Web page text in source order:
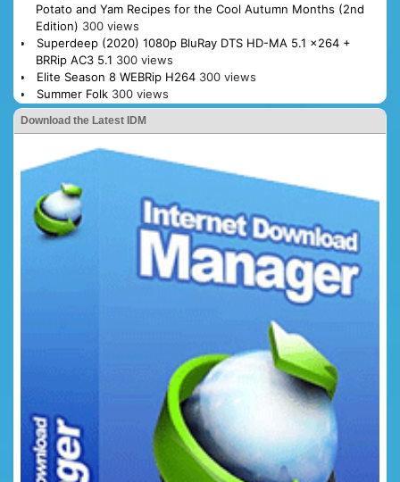
Potato and Yam Recipes for the Cool Autumn Months (2nd
Edition) 300 views
Superdeep (2020) 1080p BluRay DTS HD-MA 5.1 x264 +
BRRip AC3 5.1 300 views
Elite Season 8 WEBRip H264 300 views
Summer Folk 300 views
Download the Latest IDM